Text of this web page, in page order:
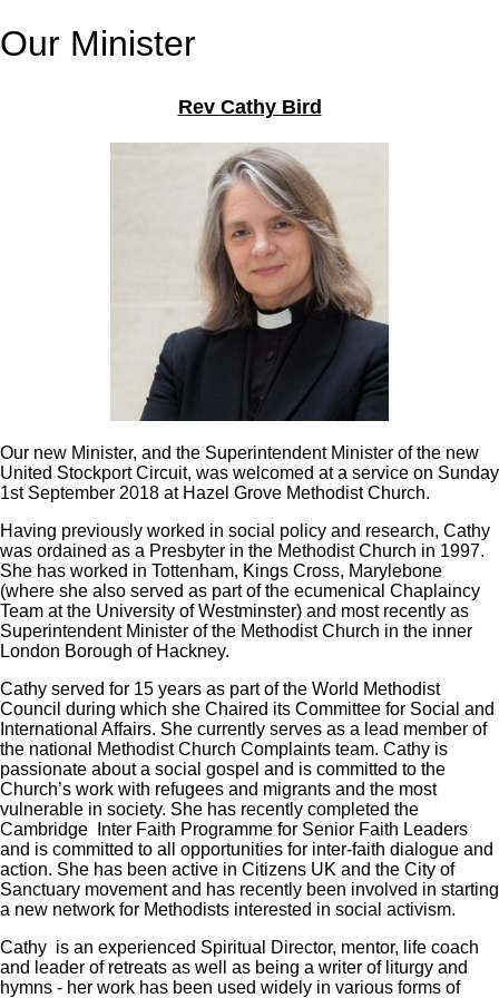
Our Minister
Rev Cathy Bird
Our new Minister, and the Superintendent Minister of the new
United Stockport Circuit, was welcomed at a service on Sunday
1st September 2018 at Hazel Grove Methodist Church.
Having previously worked in social policy and research, Cathy
was ordained as a Presbyter in the Methodist Church in 1997.
She has worked in Tottenham, Kings Cross, Marylebone
(where she also served as part of the ecumenical Chaplaincy
Team at the University of Westminster) and most recently as
Superintendent Minister of the Methodist Church in the inner
London Borough of Hackney.
Cathy served for 15 years as part of the World Methodist
Council during which she Chaired its Committee for Social and
International Affairs. She currently serves as a lead member of
the national Methodist Church Complaints team. Cathy is
passionate about a social gospel and is committed to the
Church’s work with refugees and migrants and the most
vulnerable in society. She has recently completed the
Cambridge Inter Faith Programme for Senior Faith Leaders
and is committed to all opportunities for inter-faith dialogue and
action. She has been active in Citizens UK and the City of
Sanctuary movement and has recently been involved in starting
a new network for Methodists interested in social activism.
Cathy is an experienced Spiritual Director, mentor, life coach
and leader of retreats as well as being a writer of liturgy and
hymns - her work has been used widely in various forms of